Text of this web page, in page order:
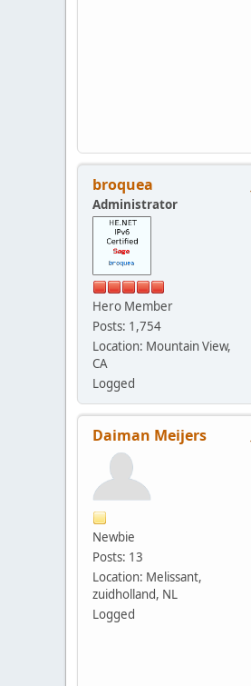
broquea
Administrator
Hero Member
Posts: 1,754
Location: Mountain View,
CA
Logged
Daiman Meijers
Newbie
Posts: 13
Location: Melissant,
zuidholland, NL
Logged